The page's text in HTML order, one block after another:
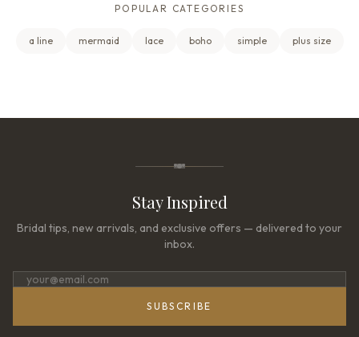
POPULAR CATEGORIES
a line mermaid lace boho simple plus size
Stay Inspired
Bridal tips, new arrivals, and exclusive offers — delivered to your
inbox.
SUBSCRIBE